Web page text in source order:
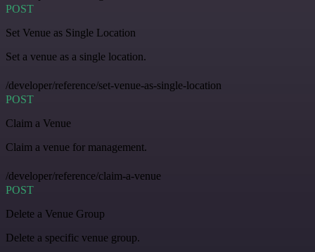
POST
Set Venue as Single Location
Set a venue as a single location.
/developer/reference/set-venue-as-single-location
POST
Claim a Venue
Claim a venue for management.
/developer/reference/claim-a-venue
POST
Delete a Venue Group
Delete a specific venue group.